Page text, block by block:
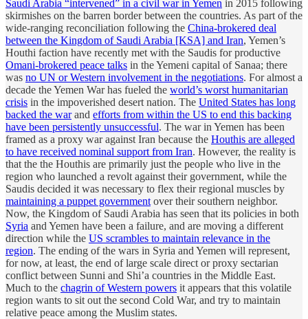
Saudi Arabia “intervened” in a civil war in Yemen in 2015 following
skirmishes on the barren border between the countries. As part of the
wide-ranging reconciliation following the China-brokered deal
between the Kingdom of Saudi Arabia [KSA] and Iran, Yemen’s
Houthi faction have recently met with the Saudis for productive
Omani-brokered peace talks in the Yemeni capital of Sanaa; there
was no UN or Western involvement in the negotiations. For almost a
decade the Yemen War has fueled the world’s worst humanitarian
crisis in the impoverished desert nation. The United States has long
backed the warand efforts from within the US to end this backing
have been persistently unsuccessful. The war in Yemen has been
framed as a proxy war against Iran because the Houthis are alleged
to have received nominal support from Iran. However, the reality is
that the the Houthis are primarily just the people who live in the
region who launched a revolt against their government, while the
Saudis decided it was necessary to flex their regional muscles by
maintaining a puppet government over their southern neighbor.
Now, the Kingdom of Saudi Arabia has seen that its policies in both
Syria and Yemen have been a failure, and are moving a different
direction while the US scrambles to maintain relevance in the
region. The ending of the wars in Syria and Yemen will represent,
for now, at least, the end of large scale direct or proxy sectarian
conflict between Sunni and Shi’a countries in the Middle East.
Much to the chagrin of Western powers it appears that this volatile
region wants to sit out the second Cold War, and try to maintain
relative peace among the Muslim states.